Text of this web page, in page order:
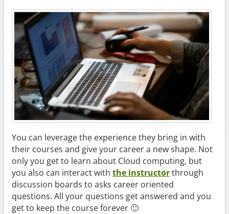
You can leverage the experience they bring in with
their courses and give your career a new shape. Not
only you get to learn about Cloud computing, but
you also can interact with the instructorthrough
discussion boards to asks career oriented
questions. All your questions get answered and you
get to keep the course forever 🙂